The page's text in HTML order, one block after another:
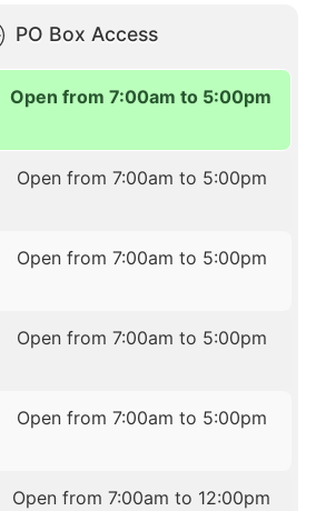
PO Box Access
Open from 7:00am to 5:00pm
Open from 7:00am to 5:00pm
Open from 7:00am to 5:00pm
Open from 7:00am to 5:00pm
Open from 7:00am to 5:00pm
Open from 7:00am to 12:00pm